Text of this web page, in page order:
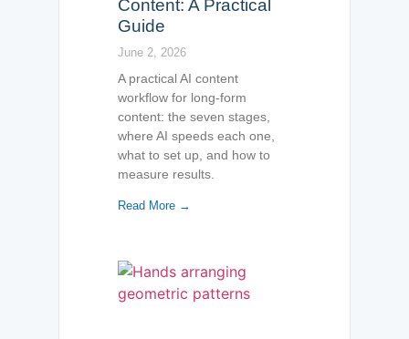
Content: A Practical
Guide
June 2, 2026
A practical AI content
workflow for long-form
content: the seven stages,
where AI speeds each one,
what to set up, and how to
measure results.
Read More →